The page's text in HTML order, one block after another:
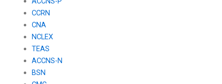
CCRN
CNA
NCLEX
TEAS
ACCNS-N
BSN